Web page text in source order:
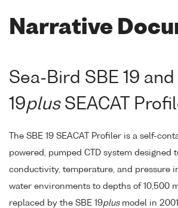
Narrative
Sea-Bird SBE 19 and
19plusSEACAT
The SBE 19 SEACAT Profiler is a self-
powered, pumped CTD system designed
conductivity, temperature, and pressure
water environments to depths of 10,500
replaced by the SBE 19plusmodel in